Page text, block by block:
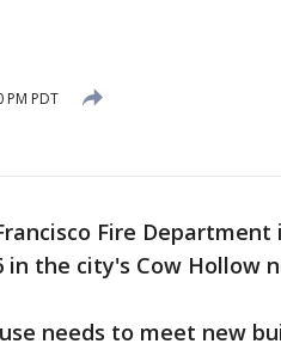
PM PDT
Fire
the city's Cow Hollow
needs to meet new